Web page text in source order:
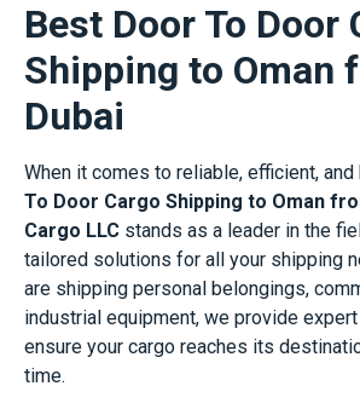
Best Door To Door
Shipping to Oman
Dubai
When it comes to reliable, efficient,
To Door Cargo Shipping to Oman
Cargo LLC stands as a leader in the
tailored solutions for all your shipping
are shipping personal belongings,
industrial equipment, we provide
ensure your cargo reaches its
time.